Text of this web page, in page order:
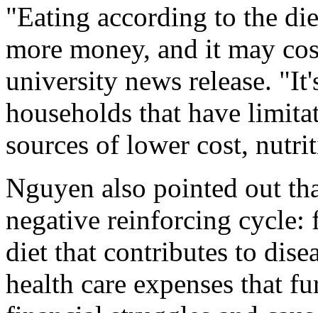
"Eating according to the
more money, and it may
university news release.
households that have
sources of lower cost,
Nguyen also pointed out
negative reinforcing cycle:
diet that contributes to
health care expenses that